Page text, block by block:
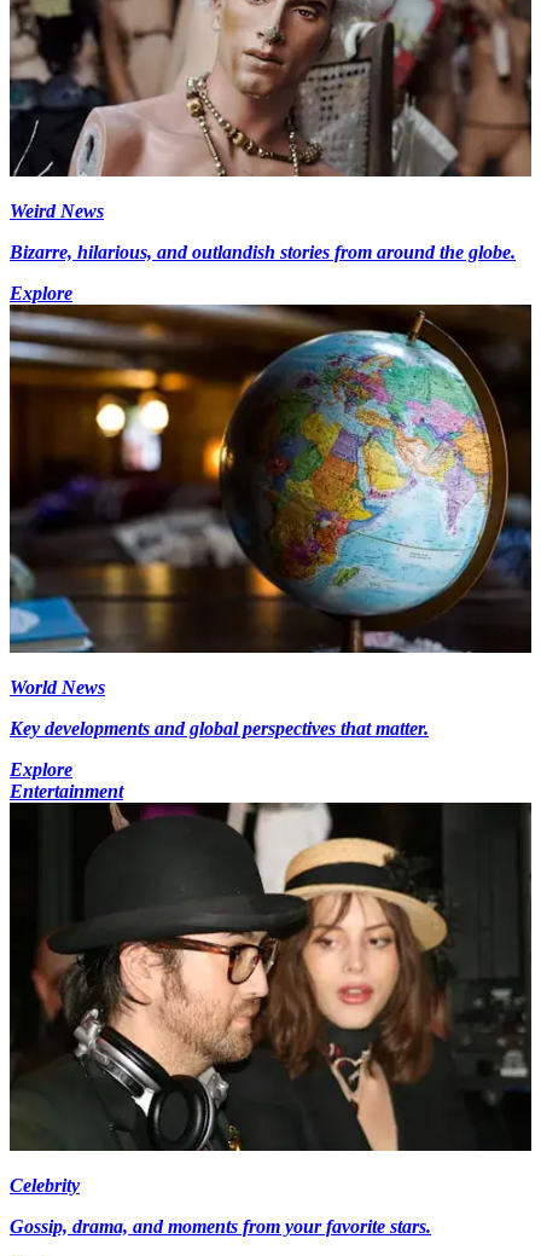
Weird News
Bizarre, hilarious, and outlandish stories from around the globe.
Explore
World News
Key developments and global perspectives that matter.
Explore
Entertainment
Celebrity
Gossip, drama, and moments from your favorite stars.